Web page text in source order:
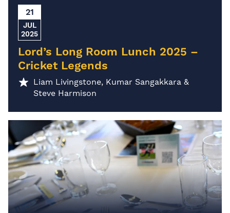
21
JUL
2025
Lord’s Long Room Lunch 2025 –
Cricket Legends
Liam Livingstone, Kumar Sangakkara &
Steve Harmison